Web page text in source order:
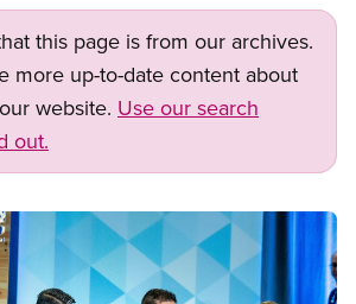
this page is from our archives.
more up-to-date content about
website. Use our search
out.